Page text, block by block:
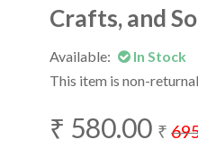
Crafts, and
Available: In Stock
This item is non-
₹ 580.00 ₹